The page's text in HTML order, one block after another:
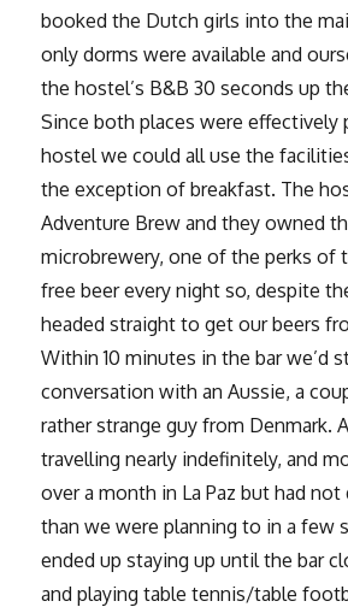
booked the Dutch girls into the
only dorms were available and
the hostel’s B&B 30 seconds up
Since both places were effectively
hostel we could all use the
the exception of breakfast. The
Adventure Brew and they owned
microbrewery, one of the perks of
free beer every night so, despite
headed straight to get our beers
Within 10 minutes in the bar we’d
conversation with an Aussie, a
rather strange guy from Denmark.
travelling nearly indefinitely, and
over a month in La Paz but had
than we were planning to in a few
ended up staying up until the bar
and playing table tennis/table